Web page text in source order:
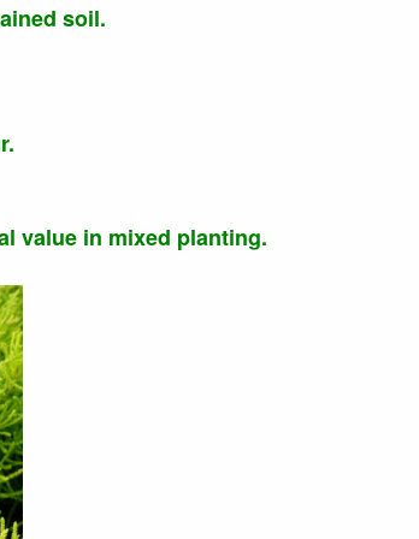
soil.
value in mixed planting.